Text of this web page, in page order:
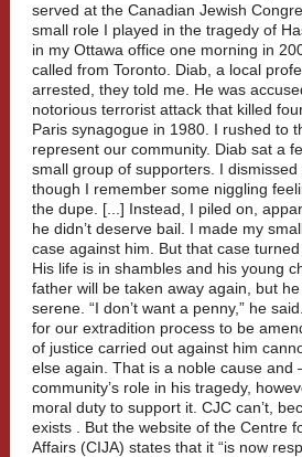
served at the Canadian Jewish
small role I played in the tragedy of
in my Ottawa office one morning in
called from Toronto. Diab, a local
arrested, they told me. He was
notorious terrorist attack that killed
Paris synagogue in 1980. I rushed to
represent our community. Diab sat a
small group of supporters. I dismissed
though I remember some niggling
the dupe. [...] Instead, I piled on,
he didn’t deserve bail. I made my
case against him. But that case
His life is in shambles and his young
father will be taken away again, but
serene. “I don’t want a penny,” he
for our extradition process to be
of justice carried out against him
else again. That is a noble cause and
community’s role in his tragedy,
moral duty to support it. CJC can’t,
exists . But the website of the Centre
Affairs (CIJA) states that it “is now